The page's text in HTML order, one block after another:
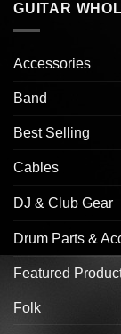
GUITAR
Accessories
Band
Best Selling
Cables
DJ & Club Gear
Drum Parts &
Featured
Folk